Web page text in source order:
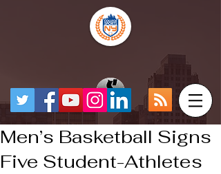
Men’s Basketball Signs
Five Student-Athletes